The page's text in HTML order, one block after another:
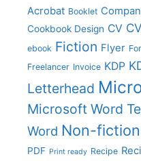
Acrobat Booklet
Cookbook Design CV
ebook Fiction Flyer
Freelancer Invoice KDP
Letterhead
Microsoft Word
Word Non-fiction
PDF Print ready Recipe